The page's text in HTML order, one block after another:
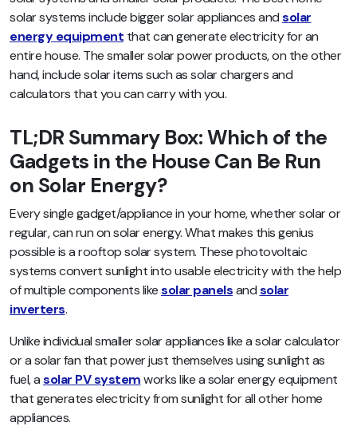
solar systems include bigger solar appliances andsolar
energy equipment that can generate electricity for an
entire house. The smaller solar power products, on the other
hand, include solar items such as solar chargers and
calculators that you can carry with you.
TL;DR Summary Box: Which of the
Gadgets in the House Can Be Run
on Solar Energy?
Every single gadget/appliance in your home, whether solar or
regular, can run on solar energy. What makes this genius
possible is a rooftop solar system. These photovoltaic
systems convert sunlight into usable electricity with the help
of multiple components likesolar panelsandsolar
inverters.
Unlike individual smaller solar appliances like a solar calculator
or a solar fan that power just themselves using sunlight as
fuel, asolar PV systemworks like a solar energy equipment
that generates electricity from sunlight for all other home
appliances.